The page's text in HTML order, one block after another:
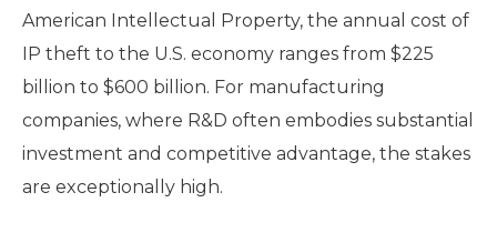
American Intellectual Property, the annual cost of
IP theft to the U.S. economy ranges from $225
billion to $600 billion. For manufacturing
companies, where R&D often embodies substantial
investment and competitive advantage, the stakes
are exceptionally high.